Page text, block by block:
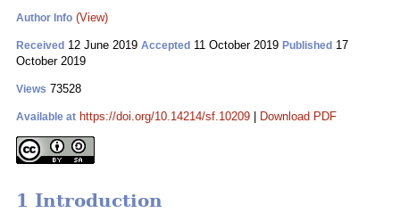
Author Info (View)
Received 12 June 2019 Accepted 11 October 2019 Published 17
October 2019
Views 73528
Available at https://doi.org/10.14214/sf.10209 Download PDF
1 Introduction